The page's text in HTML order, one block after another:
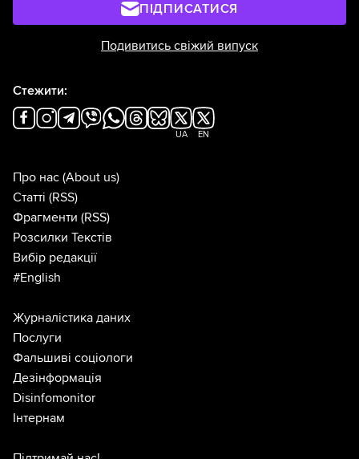
ПІДПИСАТИСЯ
Подивитись свіжий випуск
Стежити:
UA EN
Про нас (About us)
Статті (RSS)
Фрагменти (RSS)
Розсилки Текстів
Вибір редакції
#English
Журналістика даних
Послуги
Фальшиві соціологи
Дезінформація
Disinfomonitor
Інтернам